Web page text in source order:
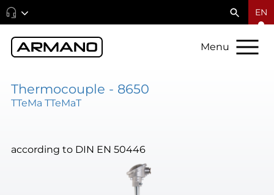
EN
Menu
Thermocouple - 8650
TTeMa TTeMaT
according to DIN EN 50446